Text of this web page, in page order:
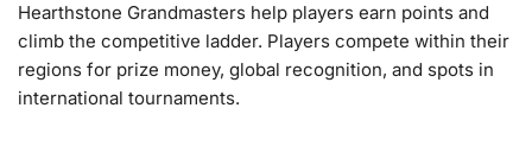
Hearthstone Grandmasters help players earn points and
climb the competitive ladder. Players compete within their
regions for prize money, global recognition, and spots in
international tournaments.